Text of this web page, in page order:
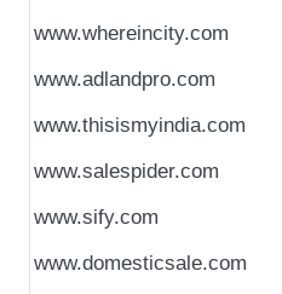
www.whereincity.com
www.adlandpro.com
www.thisismyindia.com
www.salespider.com
www.sify.com
www.domesticsale.com